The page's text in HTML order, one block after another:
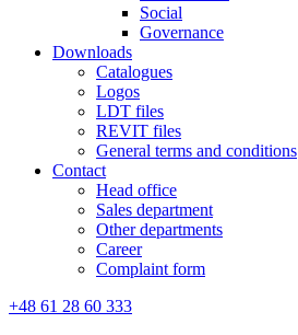
Social
Governance
Downloads
Catalogues
Logos
LDT files
REVIT files
General terms and conditions
Contact
Head office
Sales department
Other departments
Career
Complaint form
+48 61 28 60 333